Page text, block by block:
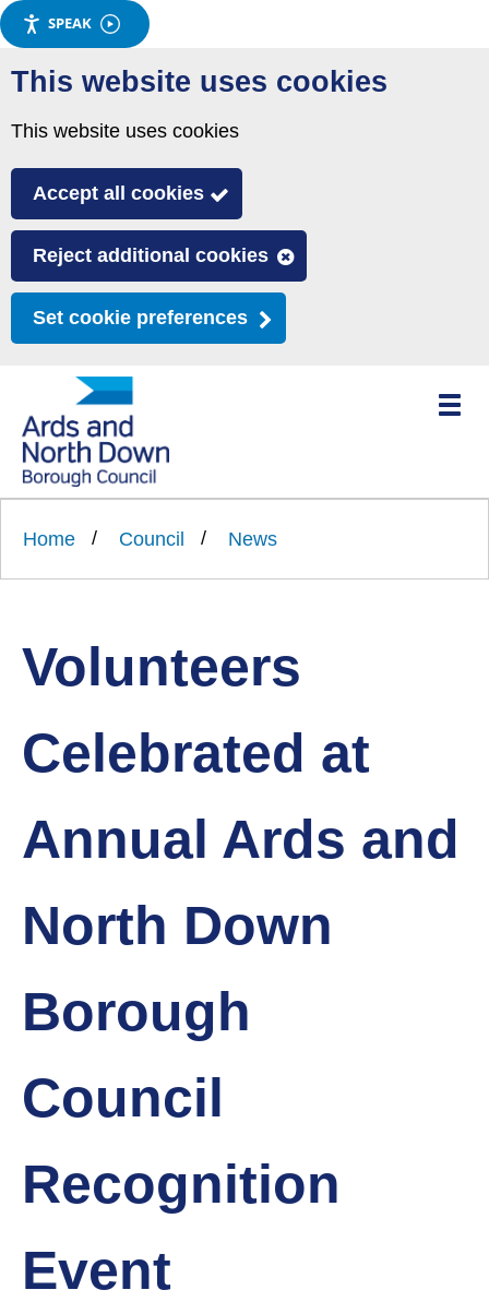
SPEAK
Skip
to
This website uses cookies
This website uses cookies
Accept all cookies
Reject additional cookies
Set cookie preferences
Link
Ards
North
'
Toggle
Home Council News
Volunteers
Celebrated at
Annual Ards and
North Down
Borough
Council
Recognition
Event